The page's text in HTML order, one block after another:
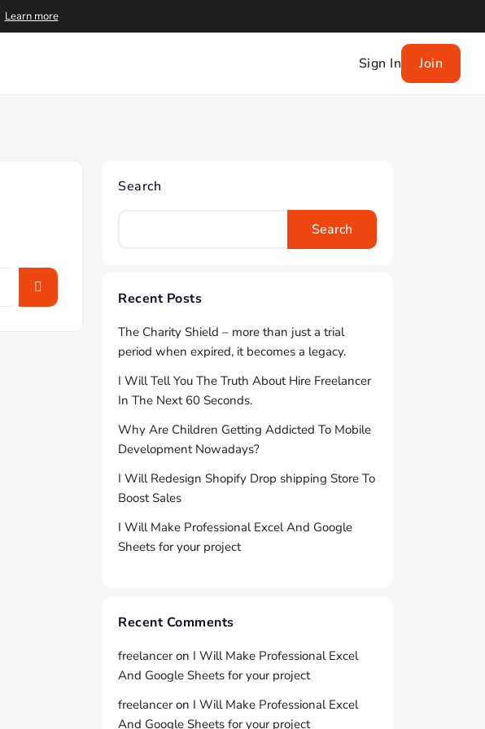
Learn more
Sign In Join
Search
Search
Recent Posts
The Charity Shield – more than just a trial
period when expired, it becomes a legacy.
I Will Tell You The Truth About Hire Freelancer
In The Next 60 Seconds.
Why Are Children Getting Addicted To Mobile
Development Nowadays?
I Will Redesign Shopify Drop shipping Store To
Boost Sales
I Will Make Professional Excel And Google
Sheets for your project
Recent Comments
freelanceron I Will Make Professional Excel
And Google Sheets for your project
freelanceron I Will Make Professional Excel
And Google Sheets for your project